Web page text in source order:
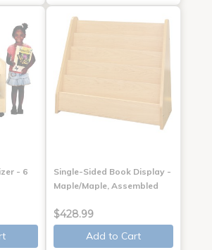
- 6
Single-Sided Book Display -
Maple/Maple, Assembled
$428.99
Add to Cart